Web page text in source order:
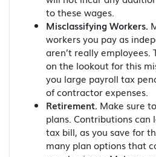
to these wages.
Misclassifying Workers.
workers you pay as
aren’t really employees.
on the lookout for this
you large payroll tax
of contractor expenses.
Retirement. Make sure
plans. Contributions
tax bill, as you save for
many plan options that